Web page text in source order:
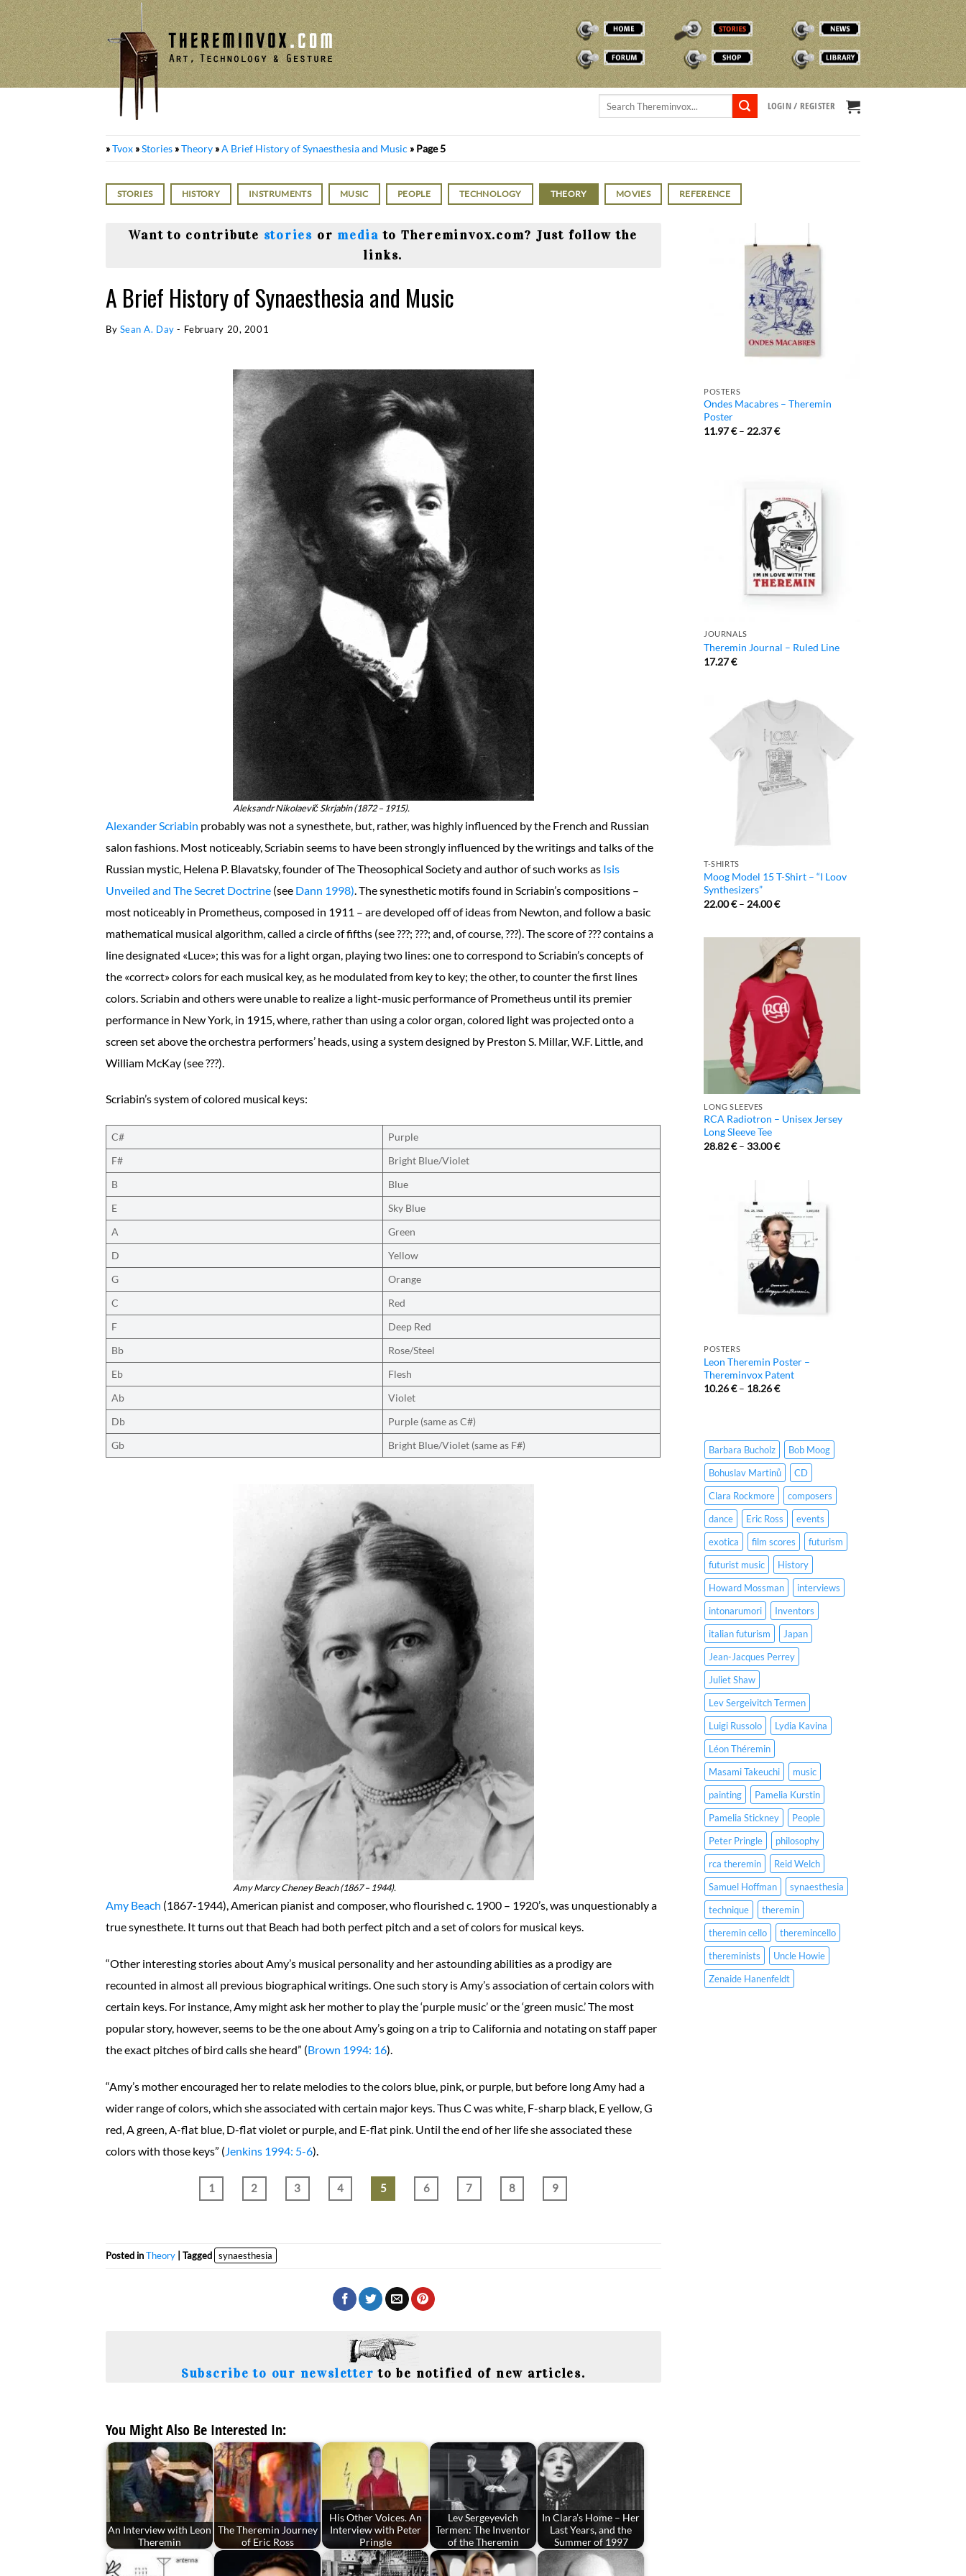
Skip
to
content
THEREMINVOX STORIES NEWS
FORUM SHOP TVOX LIBRARY
LOGIN / REGISTER
»Tvox »Stories »Theory »A Brief History of Synaesthesia and Music » Page 5
STORIES HISTORY INSTRUMENTS MUSIC PEOPLE TECHNOLOGY THEORY MOVIES REFERENCE
Want to contribute stories or media to Thereminvox.com? Just follow the
links.
A Brief History of Synaesthesia and Music
By Sean A. Day - February 20, 2001
Aleksandr Nikolaevič Skrjabin (1872 – 1915).
Alexander Scriabin probably was not a synesthete, but, rather, was highly influenced by the French and Russian
salon fashions. Most noticeably, Scriabin seems to have been strongly influenced by the writings and talks of the
Russian mystic, Helena P. Blavatsky, founder of The Theosophical Society and author of such works as Isis
Unveiled and The Secret Doctrine (see Dann 1998) . The synesthetic motifs found in Scriabin’s compositions –
most noticeably in Prometheus, composed in 1911 – are developed off of ideas from Newton, and follow a basic
mathematical musical algorithm, called a circle of fifths (see ???; ???; and, of course, ???). The score of ??? contains a
line designated «Luce»; this was for a light organ, playing two lines: one to correspond to Scriabin’s concepts of
the «correct» colors for each musical key, as he modulated from key to key; the other, to counter the first lines
colors. Scriabin and others were unable to realize a light-music performance of Prometheus until its premier
performance in New York, in 1915, where, rather than using a color organ, colored light was projected onto a
screen set above the orchestra performers’ heads, using a system designed by Preston S. Millar, W.F. Little, and
William McKay (see ???).
Scriabin’s system of colored musical keys:
C#
Purple
F#
Bright Blue/Violet
B
Blue
E
Sky Blue
A
Green
D
Yellow
G
Orange
C
Red
F
Deep Red
Bb
Rose/Steel
Eb
Flesh
Ab
Violet
Db
Purple (same as C#)
Gb
Bright Blue/Violet (same as F#)
Amy Marcy Cheney Beach (1867 – 1944).
Amy Beach (1867-1944), American pianist and composer, who flourished c. 1900 – 1920’s, was unquestionably a
true synesthete. It turns out that Beach had both perfect pitch and a set of colors for musical keys.
“Other interesting stories about Amy’s musical personality and her astounding abilities as a prodigy are
recounted in almost all previous biographical writings. One such story is Amy’s association of certain colors with
certain keys. For instance, Amy might ask her mother to play the ‘purple music’ or the ‘green music.’ The most
popular story, however, seems to be the one about Amy’s going on a trip to California and notating on staff paper
the exact pitches of bird calls she heard” (Brown 1994: 16).
“Amy’s mother encouraged her to relate melodies to the colors blue, pink, or purple, but before long Amy had a
wider range of colors, which she associated with certain major keys. Thus C was white, F-sharp black, E yellow, G
red, A green, A-flat blue, D-flat violet or purple, and E-flat pink. Until the end of her life she associated these
colors with those keys” ( Jenkins 1994: 5-6).
1 2 3 4 5 6 7 8 9
Posted inTheory | Tagged synaesthesia
Subscribe to our newsletter to be notified of new articles.
You Might Also Be Interested In:
An Interview with Leon
Theremin
The Theremin Journey
of Eric Ross
His Other Voices. An
Interview with Peter
Pringle
Lev Sergeyevich
Termen: The Inventor
of the Theremin
In Clara’s Home – Her
Last Years, and the
Summer of 1997
POSTERS
Ondes Macabres – Theremin
Poster
11.97€– 22.37€
JOURNALS
Theremin Journal – Ruled Line
17.27€
T-SHIRTS
Moog Model 15 T-Shirt – “I Loov
Synthesizers”
22.00€– 24.00€
LONG SLEEVES
RCA Radiotron – Unisex Jersey
Long Sleeve Tee
28.82€–33.00€
POSTERS
Leon Theremin Poster –
Thereminvox Patent
10.26€– 18.26€
Barbara Bucholz
Bob Moog
Bohuslav Martinů
CD
Clara Rockmore
composers
dance
Eric Ross
events
exotica
film scores
futurism
futurist music
History
Howard Mossman
interviews
intonarumori
Inventors
italian futurism
Japan
Jean-Jacques Perrey
Juliet Shaw
Lev Sergeivitch Termen
Luigi Russolo
Lydia Kavina
Léon Théremin
Masami Takeuchi
music
painting
Pamelia Kurstin
Pamelia Stickney
People
Peter Pringle
philosophy
rca theremin
Reid Welch
Samuel Hoffman
synaesthesia
technique
theremin
theremin cello
theremincello
thereminists
Uncle Howie
Zenaide Hanenfeldt